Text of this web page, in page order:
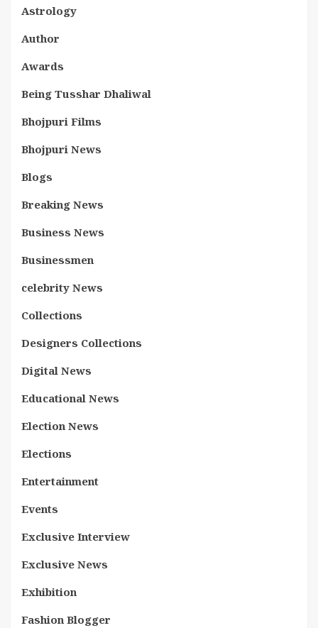
Astrology
Author
Awards
Being Tusshar Dhaliwal
Bhojpuri Films
Bhojpuri News
Blogs
Breaking News
Business News
Businessmen
celebrity News
Collections
Designers Collections
Digital News
Educational News
Election News
Elections
Entertainment
Events
Exclusive Interview
Exclusive News
Exhibition
Fashion Blogger